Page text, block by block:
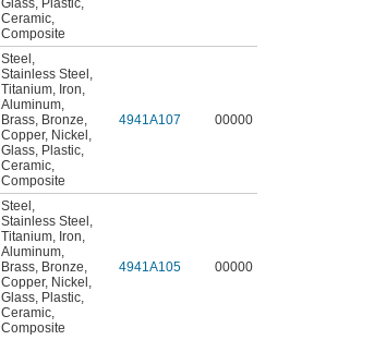
Glass, Plastic,
Ceramic,
Composite
Steel ,
Stainless Steel ,
Titanium, Iron,
Aluminum,
Brass, Bronze,
Copper, Nickel ,
Glass, Plastic,
Ceramic,
Composite
4941A107 00000
Steel ,
Stainless Steel ,
Titanium, Iron,
Aluminum,
Brass, Bronze,
Copper, Nickel ,
Glass, Plastic,
Ceramic,
Composite
4941A105 00000